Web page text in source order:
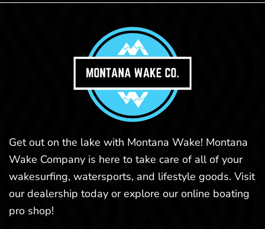
Get out on the lake with Montana Wake! Montana
Wake Company is here to take care of all of your
wakesurfing, watersports, and lifestyle goods. Visit
our dealership today or explore our online boating
pro shop!